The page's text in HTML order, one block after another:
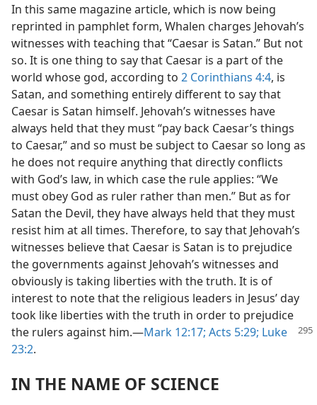
In this same magazine article, which is now being
reprinted in pamphlet form, Whalen charges Jehovah’s
witnesses with teaching that “Caesar is Satan.” But not
so. It is one thing to say that Caesar is a part of the
world whose god, according to 2 Corinthians 4:4, is
Satan, and something entirely different to say that
Caesar is Satan himself. Jehovah’s witnesses have
always held that they must “pay back Caesar’s things
to Caesar,” and so must be subject to Caesar so long as
he does not require anything that directly conflicts
with God’s law, in which case the rule applies: “We
must obey God as ruler rather than men.” But as for
Satan the Devil, they have always held that they must
resist him at all times. Therefore, to say that Jehovah’s
witnesses believe that Caesar is Satan is to prejudice
the governments against Jehovah’s witnesses and
obviously is taking liberties with the truth. It is of
interest to note that the religious leaders in Jesus’ day
took like liberties with the truth in order to prejudice
the rulers against him.—Mark 12:17; Acts 5:29; Luke
23:2.
IN THE NAME OF SCIENCE